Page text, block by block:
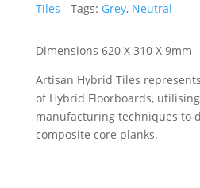
Tiles
Tags: Grey, Neutral
Dimensions 620 X 310 X 9mm
Artisan Hybrid Tiles
of Hybrid Floorboards,
manufacturing techniques to
composite core planks.